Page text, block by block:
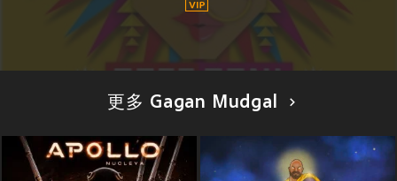
更多 Gagan Mudgal